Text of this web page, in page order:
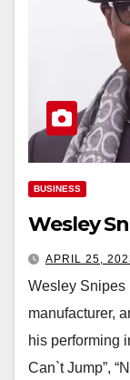
BUSINESS
Wesley
APRIL 25,
Wesley Snipes
manufacturer,
his performing
Can`t Jump”,